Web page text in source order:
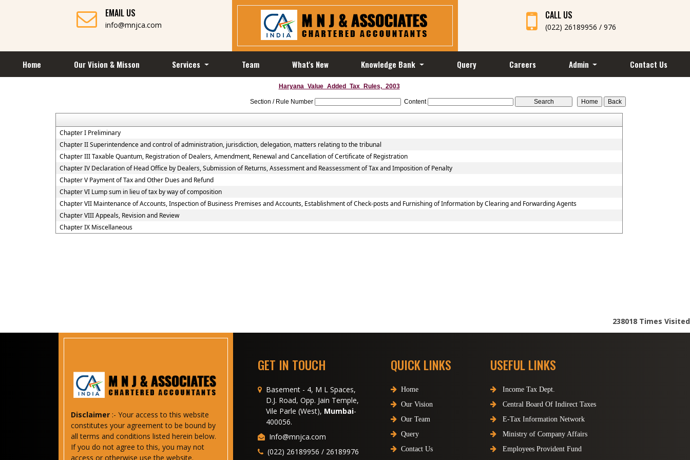
EMAIL US
info@mnjca.com
CALL US
(022) 26189956 / 976
Home Our Vision & Misson Services Team What's New Knowledge Bank Query Careers Admin Contact Us
Haryana_Value_Added_Tax_Rules,_2003
Section / Rule Number Content
Chapter I Preliminary
Chapter II Superintendence and control of administration, jurisdiction, delegation, matters relating to the tribunal
Chapter III Taxable Quantum, Registration of Dealers, Amendment, Renewal and Cancellation of Certificate of Registration
Chapter IV Declaration of Head Office by Dealers, Submission of Returns, Assessment and Reassessment of Tax and Imposition of Penalty
Chapter V Payment of Tax and Other Dues and Refund
Chapter VI Lump sum in lieu of tax by way of composition
Chapter VII Maintenance of Accounts, Inspection of Business Premises and Accounts, Establishment of Check-posts and Furnishing of Information by Clearing and Forwarding Agents
Chapter VIII Appeals, Revision and Review
Chapter IX Miscellaneous
238018 Times Visited
Disclaimer :- Your access to this website
constitutes your agreement to be bound by
all terms and conditions listed herein below.
If you do not agree to this, you may not
access or otherwise use the website.
GET IN TOUCH
Basement - 4, M L Spaces,
D.J. Road, Opp. Jain Temple,
Vile Parle (West), Mumbai-
400056.
Info@mnjca.com
(022) 26189956 / 26189976
QUICK LINKS
Home
Our Vision
Our Team
Query
Contact Us
USEFUL LINKS
Income Tax Dept.
Central Board Of Indirect Taxes
E-Tax Information Network
Ministry of Company Affairs
Employees Provident Fund